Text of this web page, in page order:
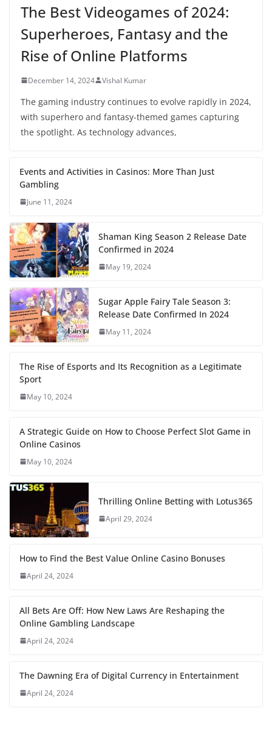
The Best Videogames of 2024:
Superheroes, Fantasy and the
Rise of Online Platforms
December 14, 2024 Vishal Kumar
The gaming industry continues to evolve rapidly in 2024,
with superhero and fantasy-themed games capturing
the spotlight. As technology advances,
Events and Activities in Casinos: More Than Just
Gambling
June 11, 2024
Shaman King Season 2 Release Date
Confirmed in 2024
May 19, 2024
Sugar Apple Fairy Tale Season 3:
Release Date Confirmed In 2024
May 11, 2024
The Rise of Esports and Its Recognition as a Legitimate
Sport
May 10, 2024
A Strategic Guide on How to Choose Perfect Slot Game in
Online Casinos
May 10, 2024
Thrilling Online Betting with Lotus365
April 29, 2024
How to Find the Best Value Online Casino Bonuses
April 24, 2024
All Bets Are Off: How New Laws Are Reshaping the
Online Gambling Landscape
April 24, 2024
The Dawning Era of Digital Currency in Entertainment
April 24, 2024